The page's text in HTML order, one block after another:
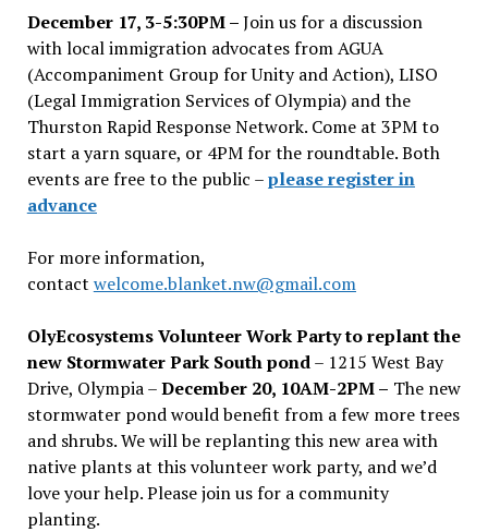
December 17, 3-5:30PM –Join us for a discussion
with local immigration advocates from AGUA
(Accompaniment Group for Unity and Action), LISO
(Legal Immigration Services of Olympia) and the
Thurston Rapid Response Network. Come at 3PM to
start a yarn square, or 4PM for the roundtable. Both
events are free to the public –please register in
advance
For more information,
contact welcome.blanket.nw@gmail.com
OlyEcosystems Volunteer Work Party to replant the
new Stormwater Park South pond– 1215 West Bay
Drive, Olympia –December 20, 10AM-2PM – The new
stormwater pond would benefit from a few more trees
and shrubs. We will be replanting this new area with
native plants at this volunteer work party, and we’d
love your help. Please join us for a community
planting.